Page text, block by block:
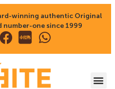
winning authentic Original
number-one since 1999